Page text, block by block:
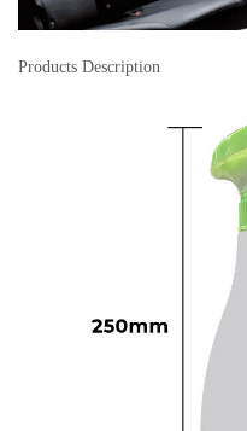
Products Description